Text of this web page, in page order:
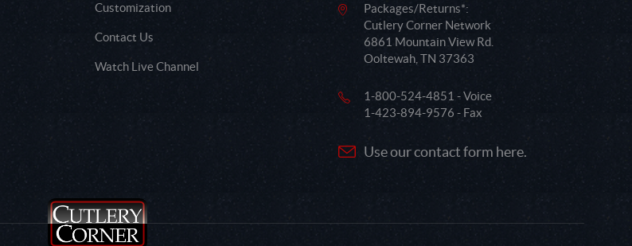
Customization
Contact Us
Watch Live Channel
Packages/Returns*:
Cutlery Corner Network
6861 Mountain View Rd.
Ooltewah, TN 37363
1-800-524-4851 - Voice
1-423-894-9576 - Fax
Use our contact form here.